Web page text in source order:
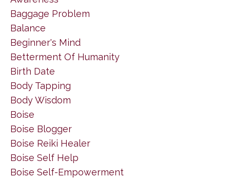
Baggage Problem
Balance
Beginner's Mind
Betterment Of Humanity
Birth Date
Body Tapping
Body Wisdom
Boise
Boise Blogger
Boise Reiki Healer
Boise Self Help
Boise Self-Empowerment